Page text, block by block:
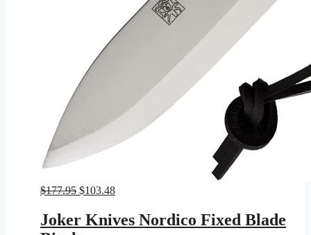
$177.95 Original
was:
$177.95.
$103.48Current
$103.48.
Joker Knives Nordico Fixed Blade